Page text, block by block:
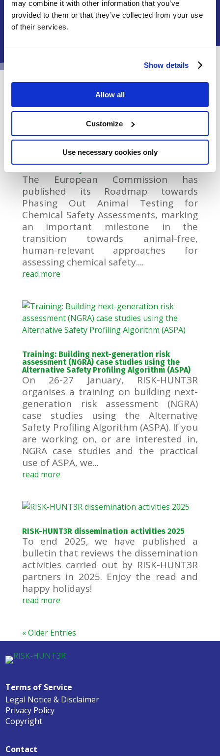
may combine it with other information that you’ve
provided to them or that they’ve collected from your use
of their services.
Show details
Allow all
Customize
Use necessary cookies only
free and reliable chemical risk assessment of
tomorrow.
European Commission publishes Roadmap
towards Phasing Out Animal Testing for
The European Commission has
published its Roadmap towards
Phasing Out Animal Testing for
Chemical Safety Assessments, marking
an important milestone in the
transition towards animal-free,
human-relevant approaches for
assessing chemical safety....
read more
Training: Building next-generation risk
assessment (NGRA) case studies using the
Alternative Safety Profiling Algorithm (ASPA)
On 26-27 January, RISK-HUNT3R
organises a training on building next-
generation risk assessment (NGRA)
case studies using the Alternative
Safety Profiling Algorithm (ASPA). If you
are working on, or are interested in,
NGRA case studies and the practical
use of ASPA, we...
read more
RISK-HUNT3R dissemination activities 2025
To end 2025, we have published a
bulletin that reviews the dissemination
activities carried out by RISK-HUNT3R
partners in 2025. Enjoy the read and
happy holidays!
read more
« Older Entries
Terms of Service
Legal Notice & Disclaimer
Privacy Policy
Copyright
Contact